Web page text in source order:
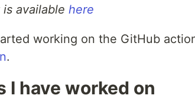
available here
working on the GitHub
.
I have worked on